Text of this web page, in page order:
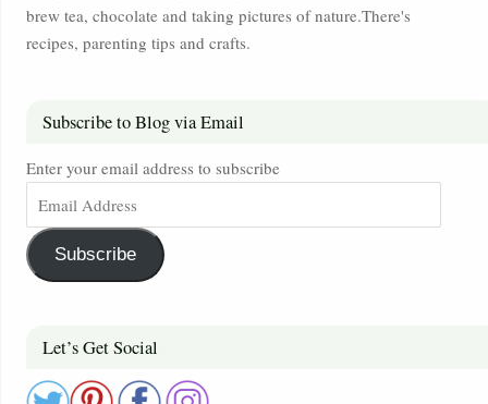
brew tea, chocolate and taking pictures of nature.There's
recipes, parenting tips and crafts.
Subscribe to Blog via Email
Enter your email address to subscribe
Subscribe
Let’s Get Social